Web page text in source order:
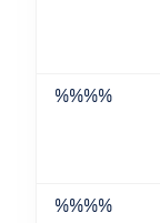
%%%%
%%%%